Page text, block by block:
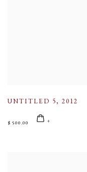
UNTITLED 5, 2012
$ 500.00